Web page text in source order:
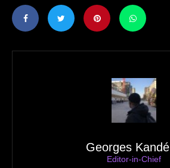
Georges Kandé
Editor-in-Chief